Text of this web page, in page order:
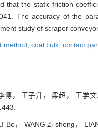
that the static friction
The accuracy of the
study of scraper
method; coal bulk; contact
博， 王子升， 梁超， 王学
Bo， WANG Zi-sheng，